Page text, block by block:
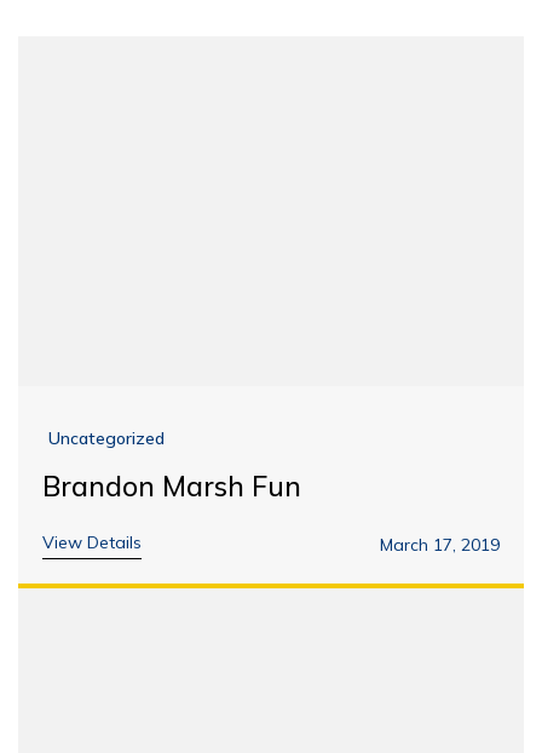
Uncategorized
Brandon Marsh Fun
View Details March 17, 2019